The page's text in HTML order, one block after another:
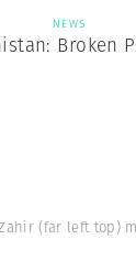
NEWS
Broken
(far left top)